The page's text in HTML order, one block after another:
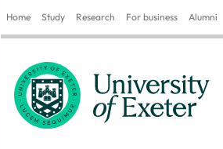
Home Study Research For business Alumni